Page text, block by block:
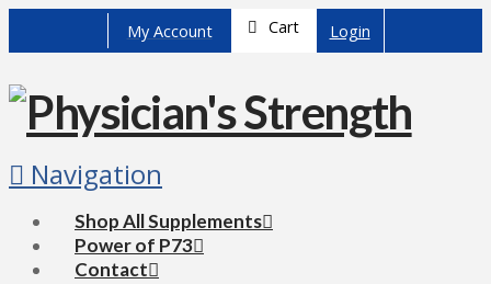
My Account Cart Login
Navigation
Shop All Supplements
Power of P73
Contact